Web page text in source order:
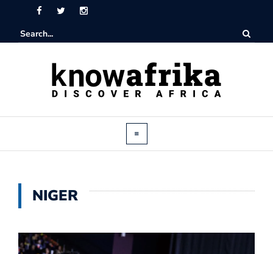
NIGER